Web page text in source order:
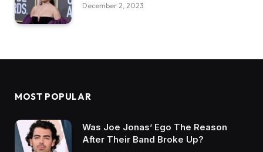
December 2, 2023
MOST POPULAR
Was Joe Jonas’ Ego The Reason
After Their Band Broke Up?